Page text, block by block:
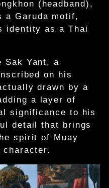
(headband),
a Garuda motif,
identity as a Thai
Sak Yant, a
on his
drawn by a
a layer of
significance to his
detail that brings
spirit of Muay